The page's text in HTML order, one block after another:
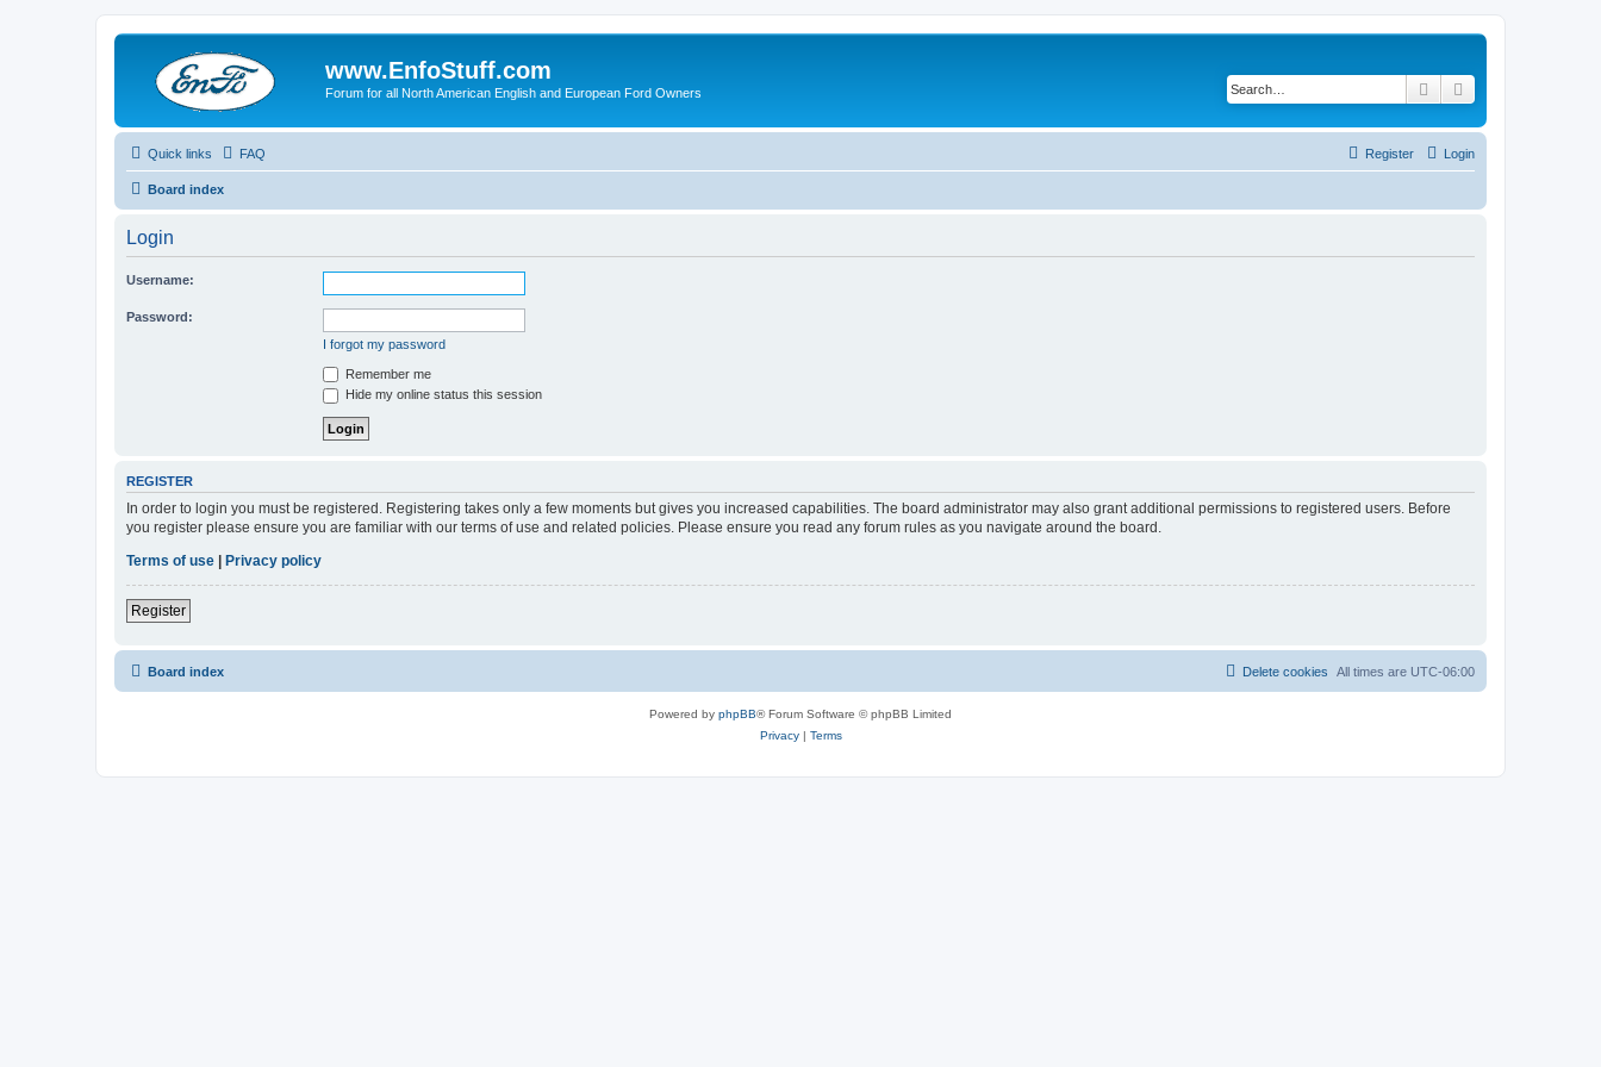
www.EnfoStuff.com
Forum for all North American English and European Ford Owners Search
Quick links FAQ Login
Register
Board index
Login
Username:
Password:
I forgot my password
Remember me
Hide my online status this session
REGISTER
In order to login you must be registered. Registering takes only a few moments but gives you increased capabilities. The board administrator may also grant additional permissions to registered users. Before
you register please ensure you are familiar with our terms of use and related policies. Please ensure you read any forum rules as you navigate around the board.
Terms of use
Privacy policy
Register
Board index All times are UTC-06:00
Delete cookies
Powered by phpBB® Forum Software © phpBB Limited
Privacy| Terms